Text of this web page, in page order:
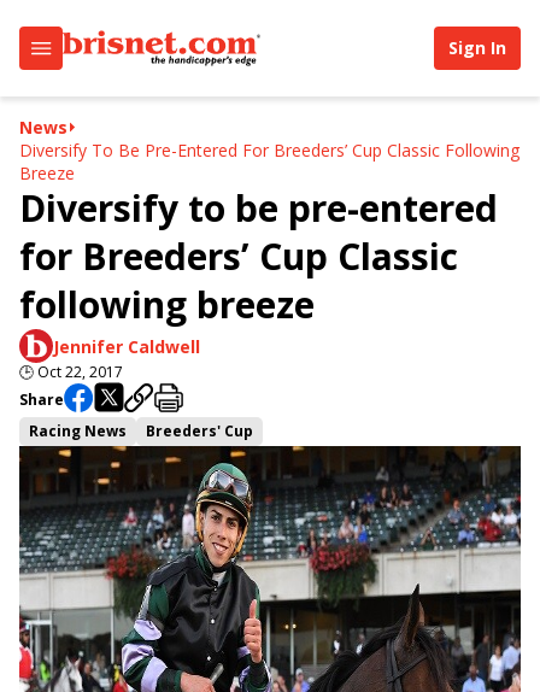
Sign In
News
Diversify To Be Pre-Entered For Breeders’ Cup Classic Following
Breeze
Diversify to be pre-entered
for Breeders’ Cup Classic
following breeze
Jennifer Caldwell
🕒 Oct 22, 2017
Share
Racing News
Breeders' Cup